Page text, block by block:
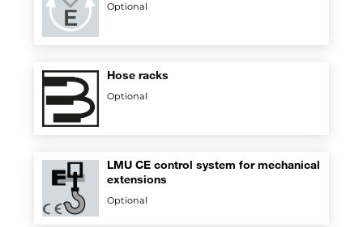
Optional
Hose racks
Optional
LMU CE control system for mechanical
extensions
Optional